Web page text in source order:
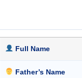
Full Name
Father’s Name